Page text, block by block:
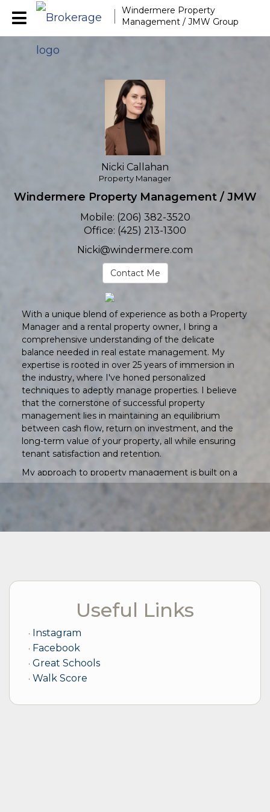
Windermere Property
Management / JMW Group
Nicki Callahan,
Nicki Callahan
Property Manager
Windermere Property Management / JMW
Mobile: (206) 382-3520
Office: (425) 213-1300
Nicki@windermere.com
Contact Me
With a unique blend of experience as both a Property
Manager and a rental property owner, I bring a
comprehensive understanding of the delicate
balance needed in real estate management. My
expertise is rooted in over 25 years of immersion in
the industry, where I've honed personalized
techniques to adeptly manage properties. I believe
that the cornerstone of successful property
management lies in maintaining an equilibrium
between cash flow, return on investment, and the
long-term value of your property, all while ensuring
tenant satisfaction and retention.
My approach to property management is built on a
foundation of professionalism, integrity, and
return on your investment but also upholds the
a property; it becomes a source of sustainable profit
and long-term value, managed with care and expert
strategy. Whether navigating the complexities of the
market or making strategic decisions for your
property, my goal is to ensure that your real estate
investment thrives under my stewardship.
Nicki Callahan
Property Manager
Useful Links
Instagram
Facebook
Great Schools
Walk Score